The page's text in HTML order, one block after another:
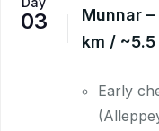
03
Munnar
km /
Early